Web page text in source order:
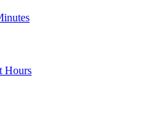
Hours